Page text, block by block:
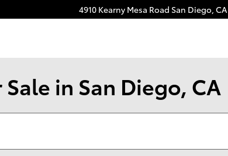
4910 Kearny Mesa Road San Diego, CA
in San Diego, CA